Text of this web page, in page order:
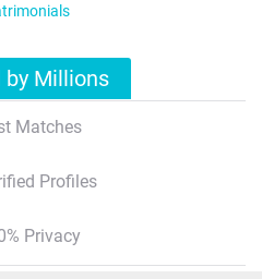
by Millions
Matches
Profiles
Privacy